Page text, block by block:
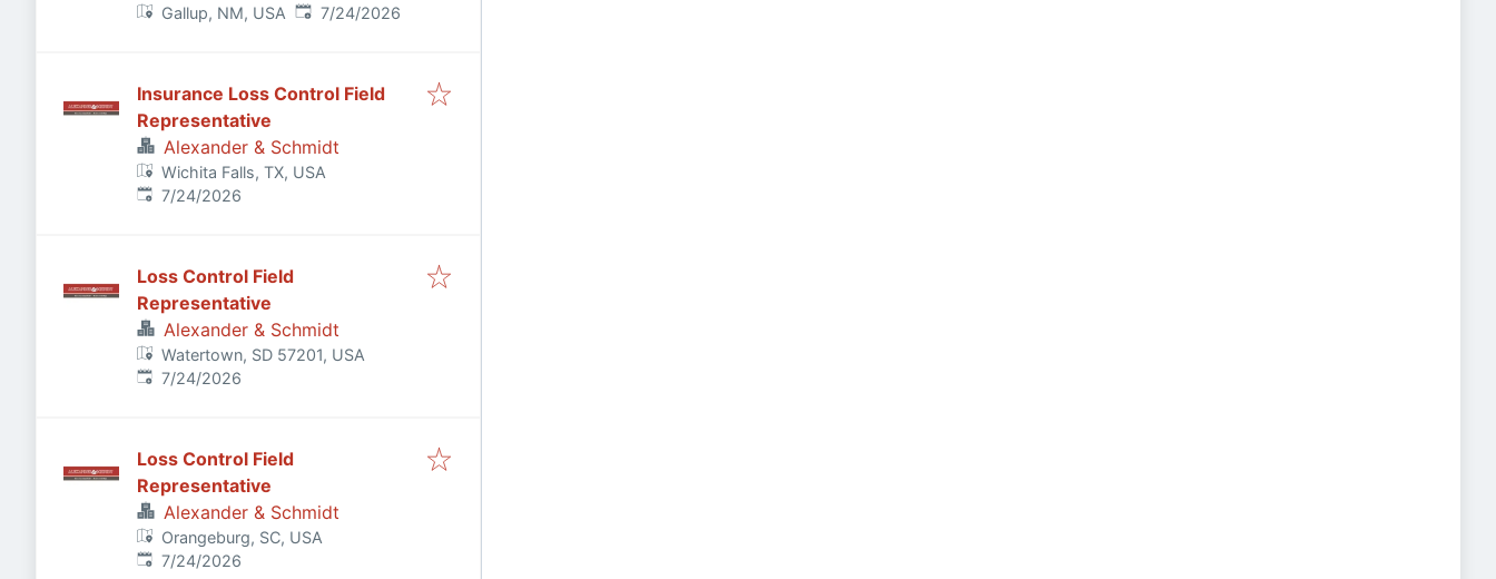
Gallup, NM, USA Published:
7/24/2026
Insurance Loss Control Field
Representative
Alexander & Schmidt
Wichita Falls, TX, USA
Published:
7/24/2026
Loss Control Field
Representative
Alexander & Schmidt
Watertown, SD 57201, USA
Published:
7/24/2026
Loss Control Field
Representative
Alexander & Schmidt
Orangeburg, SC, USA
Published:
7/24/2026